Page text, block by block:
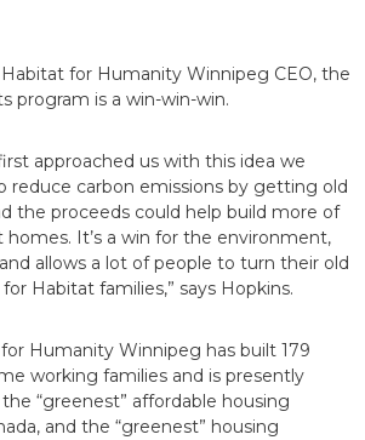
Habitat for Humanity Winnipeg CEO, the
program is a win-win-win.
approached us with this idea we
reduce carbon emissions by getting old
the proceeds could help build more of
It’s a win for the environment,
allows a lot of people to turn their old
Habitat families,” says Hopkins.
Humanity Winnipeg has built 179
working families and is presently
“greenest” affordable housing
and the “greenest” housing